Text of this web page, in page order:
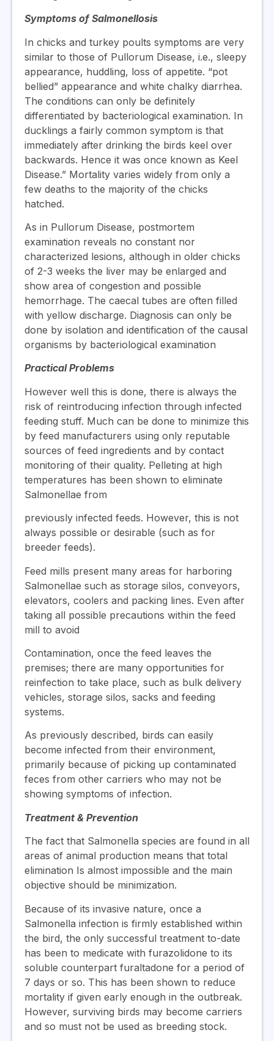
Symptoms of Salmonellosis
In chicks and turkey poults symptoms are very
similar to those of Pullorum Disease, i.e., sleepy
appearance, huddling, loss of appetite. “pot
bellied” appearance and white chalky diarrhea.
The conditions can only be definitely
differentiated by bacteriological examination. In
ducklings a fairly common symptom is that
immediately after drinking the birds keel over
backwards. Hence it was once known as Keel
Disease.” Mortality varies widely from only a
few deaths to the majority of the chicks
hatched.
As in Pullorum Disease, postmortem
examination reveals no constant nor
characterized lesions, although in older chicks
of 2-3 weeks the liver may be enlarged and
show area of congestion and possible
hemorrhage. The caecal tubes are often filled
with yellow discharge. Diagnosis can only be
done by isolation and identification of the causal
organisms by bacteriological examination
Practical Problems
However well this is done, there is always the
risk of reintroducing infection through infected
feeding stuff. Much can be done to minimize this
by feed manufacturers using only reputable
sources of feed ingredients and by contact
monitoring of their quality. Pelleting at high
temperatures has been shown to eliminate
Salmonellae from
previously infected feeds. However, this is not
always possible or desirable (such as for
breeder feeds).
Feed mills present many areas for harboring
Salmonellae such as storage silos, conveyors,
elevators, coolers and packing lines. Even after
taking all possible precautions within the feed
mill to avoid
Contamination, once the feed leaves the
premises; there are many opportunities for
reinfection to take place, such as bulk delivery
vehicles, storage silos, sacks and feeding
systems.
As previously described, birds can easily
become infected from their environment,
primarily because of picking up contaminated
feces from other carriers who may not be
showing symptoms of infection.
Treatment & Prevention
The fact that Salmonella species are found in all
areas of animal production means that total
elimination Is almost impossible and the main
objective should be minimization.
Because of its invasive nature, once a
Salmonella infection is firmly established within
the bird, the only successful treatment to-date
has been to medicate with furazolidone to its
soluble counterpart furaltadone for a period of
7 days or so. This has been shown to reduce
mortality if given early enough in the outbreak.
However, surviving birds may become carriers
and so must not be used as breeding stock.